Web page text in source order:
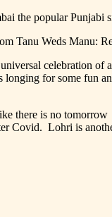
the popular
Tanu Weds Manu:
celebration
for some
there is no
Lohri is